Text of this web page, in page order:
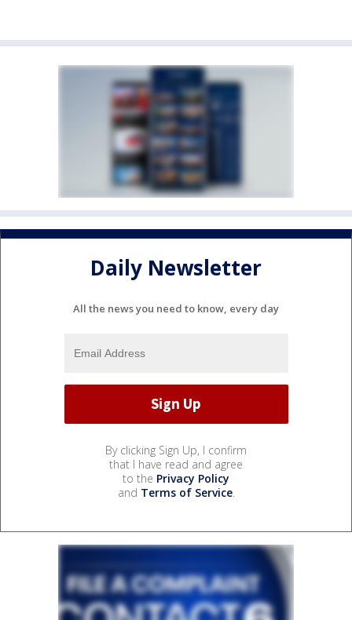
Daily Newsletter
All the news you need to know, every day
By clicking Sign Up, I confirm
that I have read and agree
to the Privacy Policy
and Terms of Service.